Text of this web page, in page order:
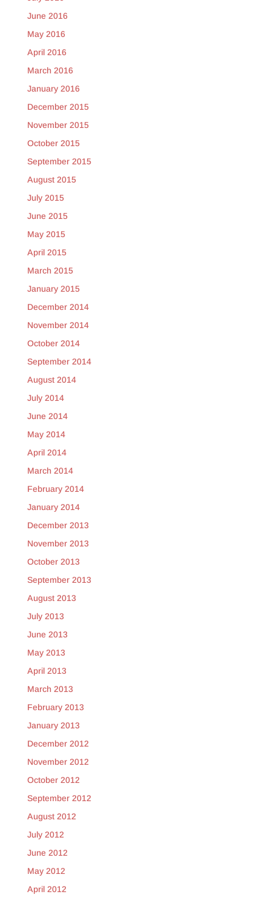
June 2016
May 2016
April 2016
March 2016
January 2016
December 2015
November 2015
October 2015
September 2015
August 2015
July 2015
June 2015
May 2015
April 2015
March 2015
January 2015
December 2014
November 2014
October 2014
September 2014
August 2014
July 2014
June 2014
May 2014
April 2014
March 2014
February 2014
January 2014
December 2013
November 2013
October 2013
September 2013
August 2013
July 2013
June 2013
May 2013
April 2013
March 2013
February 2013
January 2013
December 2012
November 2012
October 2012
September 2012
August 2012
July 2012
June 2012
May 2012
April 2012